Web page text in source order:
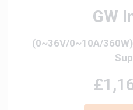
GW
(0~36V/0~10A/